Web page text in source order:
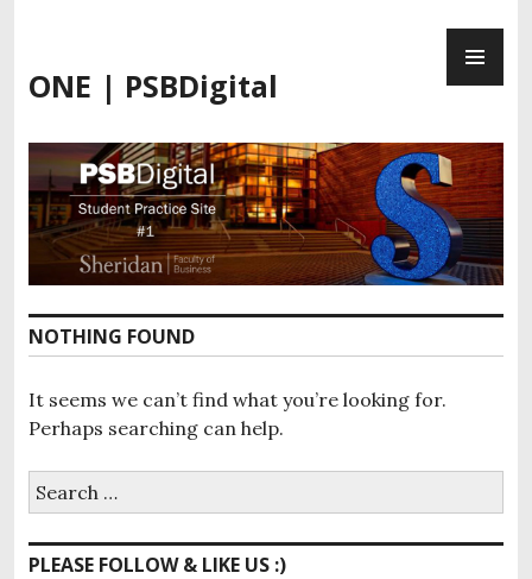
content
ONE | PSBDigital
NOTHING FOUND
It seems we can’t find what you’re looking for.
Perhaps searching can help.
Search
for:
PLEASE FOLLOW & LIKE US :)